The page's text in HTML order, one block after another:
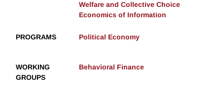
Welfare and Collective Choice
Economics of Information
PROGRAMS Political Economy
WORKING
GROUPS
Behavioral Finance